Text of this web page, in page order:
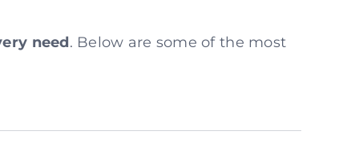
need. Below are some of the most